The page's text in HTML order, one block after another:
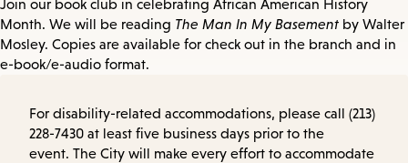
Join our book club in celebrating African American History
Month. We will be reading The Man In My Basement by Walter
Mosley. Copies are available for check out in the branch and in
e-book/e-audio format.
For disability-related accommodations, please call (213)
228-7430 at least five business days prior to the
event. The City will make every effort to accommodate